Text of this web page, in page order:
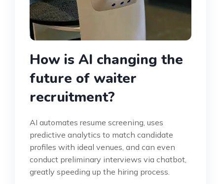
How is AI changing the
future of waiter
recruitment?
AI automates resume screening, uses
predictive analytics to match candidate
profiles with ideal venues, and can even
conduct preliminary interviews via chatbot,
greatly speeding up the hiring process.